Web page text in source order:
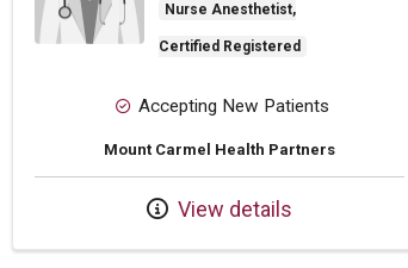
Nurse Anesthetist,
Certified Registered
Accepting New Patients
Mount Carmel Health Partners
View details